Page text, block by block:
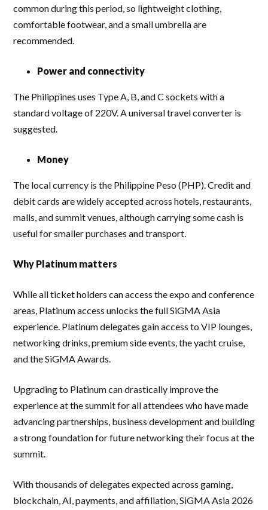
common during this period, so lightweight clothing,
comfortable footwear, and a small umbrella are
recommended.
Power and connectivity
The Philippines uses Type A, B, and C sockets with a
standard voltage of 220V. A universal travel converter is
suggested.
Money
The local currency is the Philippine Peso (PHP). Credit and
debit cards are widely accepted across hotels, restaurants,
malls, and summit venues, although carrying some cash is
useful for smaller purchases and transport.
Why Platinum matters
While all ticket holders can access the expo and conference
areas, Platinum access unlocks the full SiGMA Asia
experience. Platinum delegates gain access to VIP lounges,
networking drinks, premium side events, the yacht cruise,
and the SiGMA Awards.
Upgrading to Platinum can drastically improve the
experience at the summit for all attendees who have made
advancing partnerships, business development and building
a strong foundation for future networking their focus at the
summit.
With thousands of delegates expected across gaming,
blockchain, AI, payments, and affiliation, SiGMA Asia 2026